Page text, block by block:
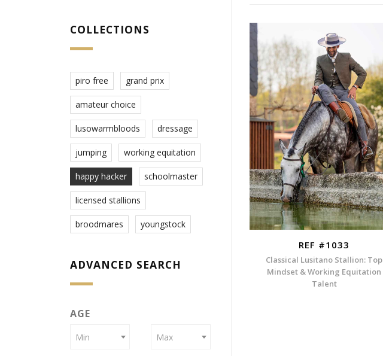
REF #1033
Classical Lusitano Stallion: Top
Mindset & Working Equitation
Talent
COLLECTIONS
piro free grand prix
amateur choice
lusowarmbloods dressage
jumping working equitation
happy hacker schoolmaster
licensed stallions
broodmares youngstock
ADVANCED SEARCH
AGE
Min Max